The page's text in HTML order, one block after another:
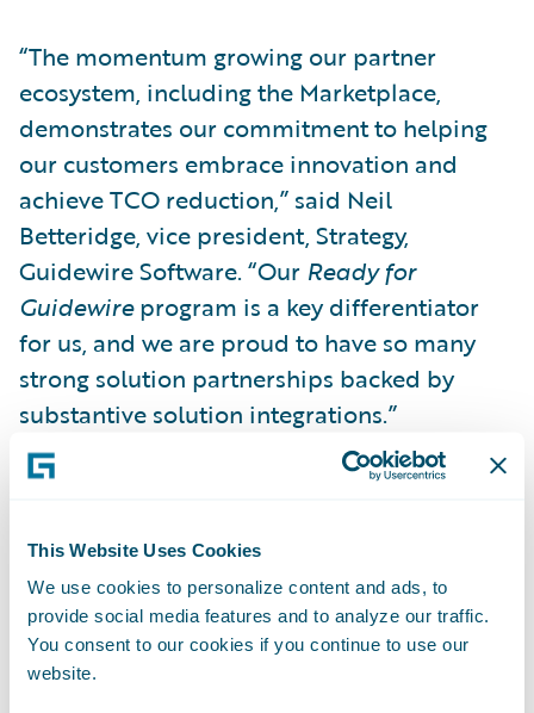
This Website Uses Cookies
We use cookies to personalize content and ads, to
provide social media features and to analyze our traffic.
You consent to our cookies if you continue to use our
website.
“The momentum growing our partner
ecosystem, including the Marketplace,
demonstrates our commitment to helping
our customers embrace innovation and
achieve TCO reduction,” said Neil
Betteridge, vice president, Strategy,
Guidewire Software. “Our Ready for
Guidewireprogram is a key differentiator
for us, and we are proud to have so many
strong solution partnerships backed by
substantive solution integrations.”
Other solution partner and Guidewire
FY18 include:
Flourishing customer adoption with more
than 1,600 downloads from Guidewire